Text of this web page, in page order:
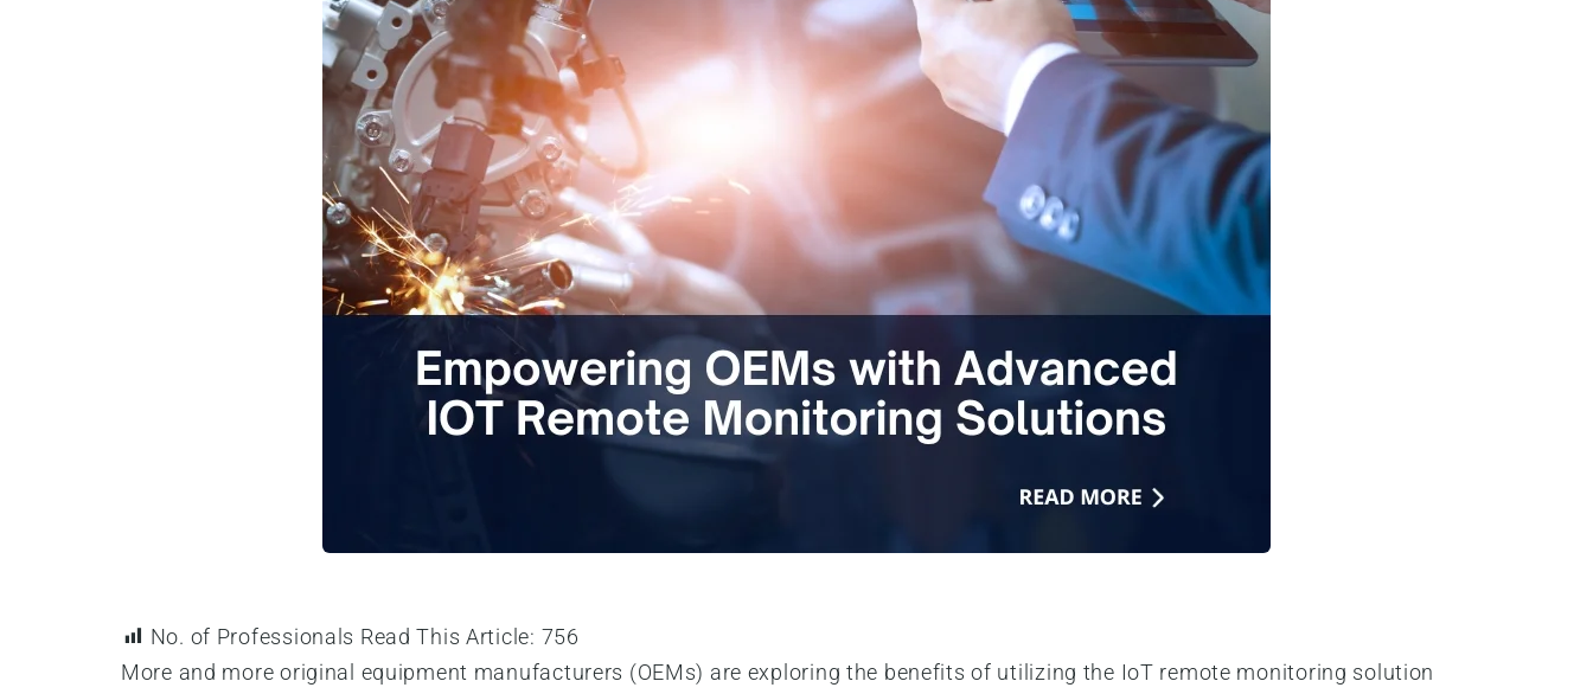
No. of Professionals Read This Article: 756
More and more original equipment manufacturers (OEMs) are exploring the benefits of utilizing the IoT remote monitoring solution